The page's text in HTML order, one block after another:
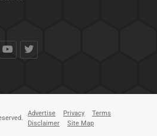
Advertise Privacy
Terms
Disclaimer
Site Map